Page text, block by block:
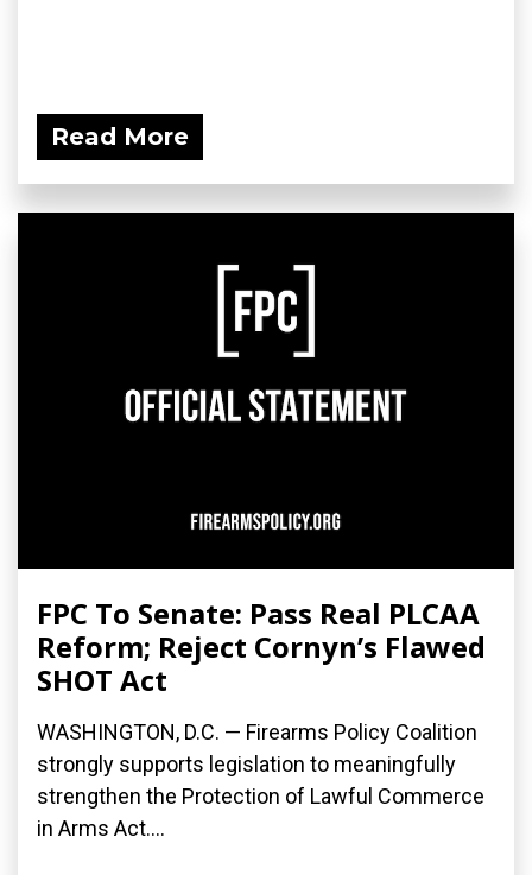
Read More
FPC To Senate: Pass Real PLCAA
Reform; Reject Cornyn’s Flawed
SHOT Act
WASHINGTON, D.C. — Firearms Policy Coalition
strongly supports legislation to meaningfully
strengthen the Protection of Lawful Commerce
in Arms Act....